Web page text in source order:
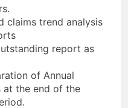
claims trend analysis
report as
of Annual
at the end of the